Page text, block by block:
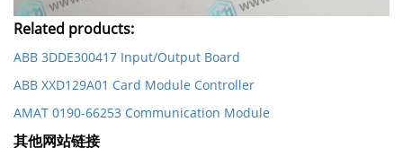
Related products:
ABB 3DDE300417 Input/Output Board
ABB XXD129A01 Card Module Controller
AMAT 0190-66253 Communication Module
其他网站链接